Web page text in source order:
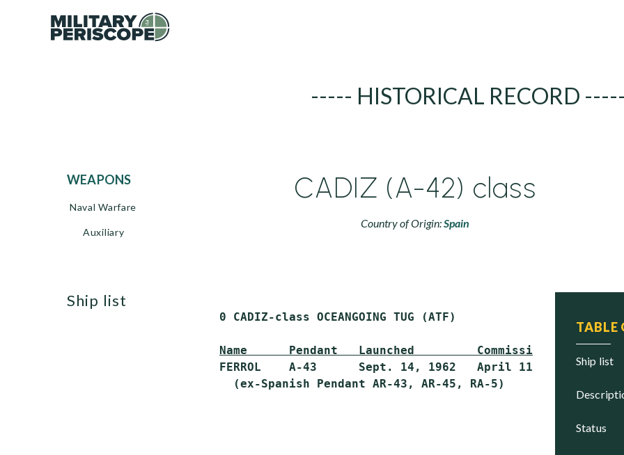
----- HISTORICAL RECORD
WEAPONS
Naval Warfare
Auxiliary
CADIZ (A-42) class
Country of Origin:Spain
TABLE
ship list
status
ship list
0 CADIZ-class OCEANGOING TUG (ATF)
Name      Pendant   Launched         Commissioned
FERROL    A-43      Sept. 14, 1962   April 11, 1964